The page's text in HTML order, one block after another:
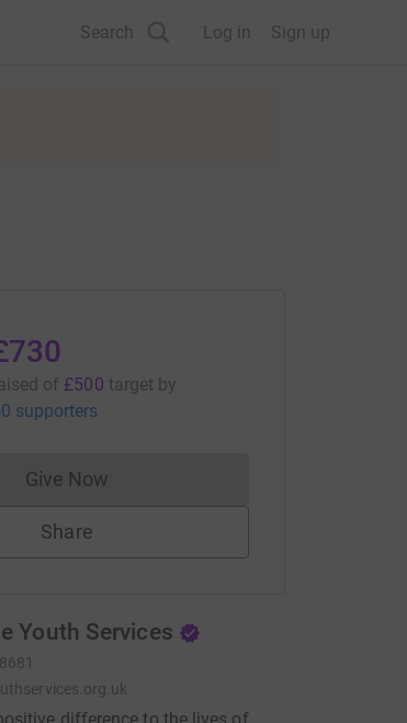
Search Log in Sign up
of £500 target by
supporters
Give NowDonations cannot currently be made
Share
Youth Services